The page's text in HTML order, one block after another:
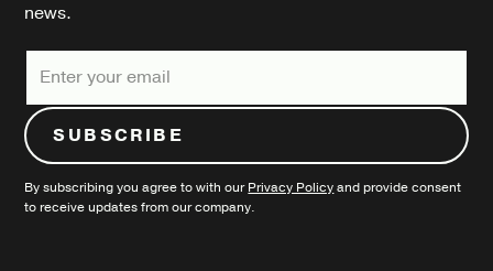
news.
By subscribing you agree to with ourPrivacy Policyand provide consent
to receive updates from our company.